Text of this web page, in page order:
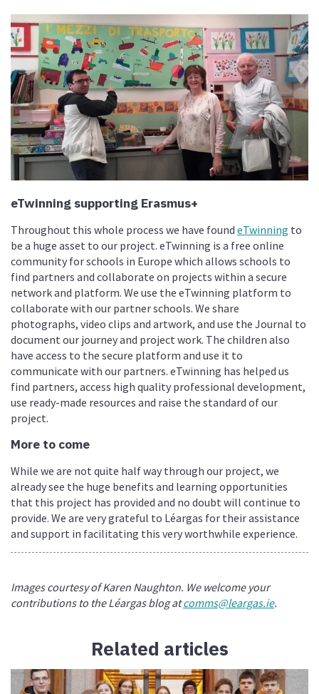
eTwinning supporting Erasmus+
Throughout this whole process we have foundeTwinning to
be a huge asset to our project. eTwinning is a free online
community for schools in Europe which allows schools to
find partners and collaborate on projects within a secure
network and platform. We use the eTwinning platform to
collaborate with our partner schools. We share
photographs, video clips and artwork, and use the Journal to
document our journey and project work. The children also
have access to the secure platform and use it to
communicate with our partners. eTwinning has helped us
find partners, access high quality professional development,
use ready-made resources and raise the standard of our
project.
More to come
While we are not quite half way through our project, we
already see the huge benefits and learning opportunities
that this project has provided and no doubt will continue to
provide. We are very grateful to Léargas for their assistance
and support in facilitating this very worthwhile experience.
Images courtesy of Karen Naughton. We welcome your
contributions to the Léargas blog atcomms@leargas.ie.
Related articles